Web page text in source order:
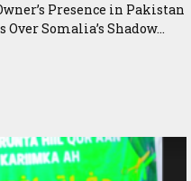
Presence in Pakistan
Somalia’s Shadow...